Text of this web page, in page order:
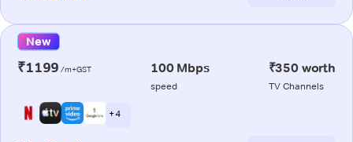
New
₹1199 /m+GST 100 Mbps
speed
₹350 worth
TV Channels
+ 4